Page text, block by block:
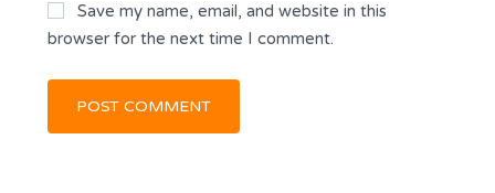
Save my name, email, and website in this
browser for the next time I comment.